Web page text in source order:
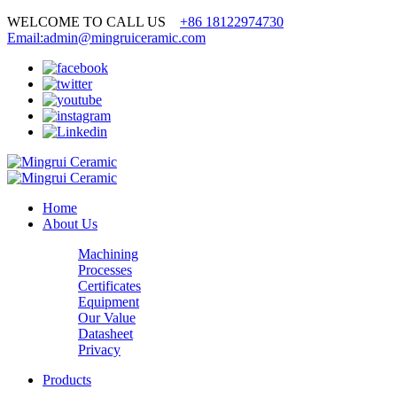
WELCOME TO CALL US +86 18122974730
Email:admin@mingruiceramic.com
Home
About Us
Machining
Processes
Certificates
Equipment
Our Value
Datasheet
Privacy
Products